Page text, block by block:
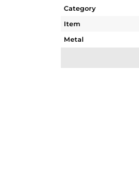
Category
Item
Metal